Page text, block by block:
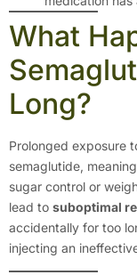
What
Long?
Prolonged exposure
semaglutide,
sugar control or
lead to suboptimal
accidentally for too
injecting an